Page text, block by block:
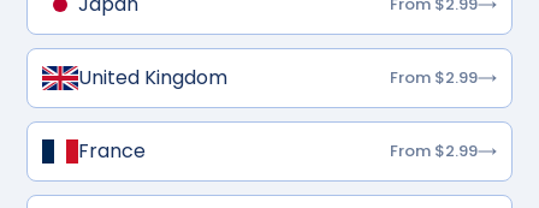
United Kingdom From $2.99
France From $2.99